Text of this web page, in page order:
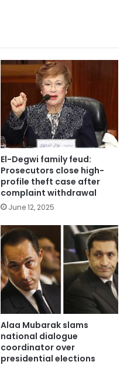
El-Degwi family feud:
Prosecutors close high-
profile theft case after
complaint withdrawal
June 12, 2025
Alaa Mubarak slams
national dialogue
coordinator over
presidential elections